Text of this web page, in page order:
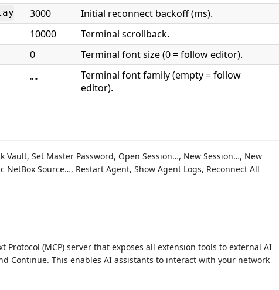
3000 Initial reconnect backoff (ms).
10000 Terminal scrollback.
0 Terminal font size (0 = follow editor).
""
Terminal font family (empty = follow
editor).
Vault, Set Master Password, Open Session…, New Session…, New
NetBox Source…, Restart Agent, Show Agent Logs, Reconnect All
Protocol (MCP) server that exposes all extension tools to external AI
Continue. This enables AI assistants to interact with your network